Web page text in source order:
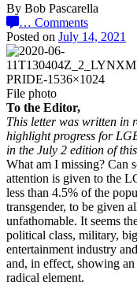
By Bob Pascarella
… Comments
Posted on July 14, 2021
File photo
To the Editor,
This letter was written in
highlight progress for
in the July 2 edition of
What am I missing? Can
attention is given to the
less than 4.5% of the
transgender, to be given
unfathomable. It seems
political class, military,
entertainment industry
and, in effect, showing
radical element.